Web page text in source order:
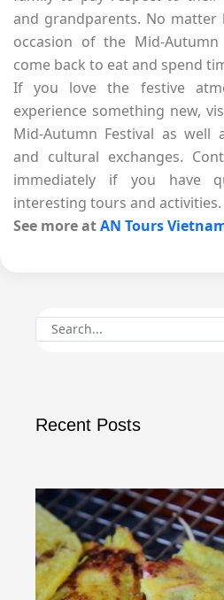
and grandparents. No
occasion of the Mid-
come back to eat and spend
If you love the festive
experience something new,
Mid-Autumn Festival as well
and cultural exchanges.
immediately if you have
interesting tours and activities.
See more atAN Tours
Recent Posts